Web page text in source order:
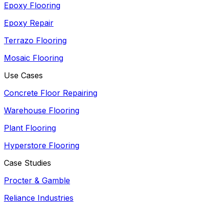
Epoxy Flooring
Epoxy Repair
Terrazo Flooring
Mosaic Flooring
Use Cases
Concrete Floor Repairing
Warehouse Flooring
Plant Flooring
Hyperstore Flooring
Case Studies
Procter & Gamble
Reliance Industries